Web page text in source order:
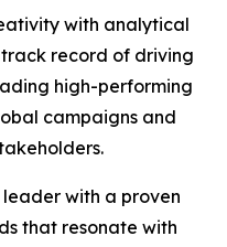
with analytical
record of driving
high-performing
campaigns and
with a proven
that resonate with